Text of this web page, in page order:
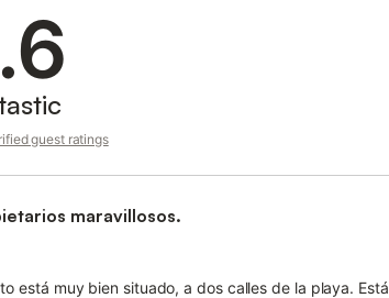
guest ratings
maravillosos.
está muy bien situado, a dos calles de la playa. Está